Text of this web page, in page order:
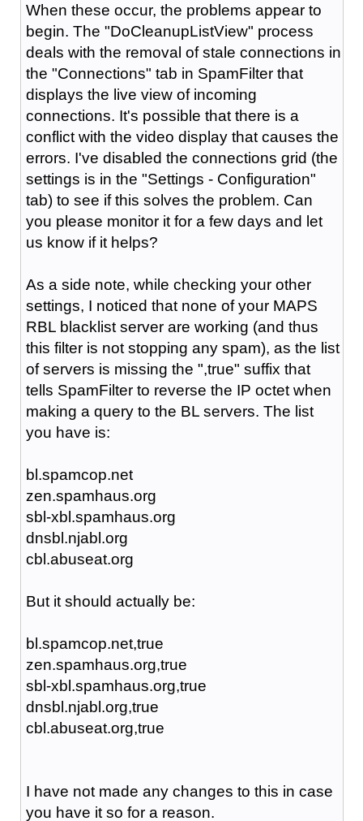
When these occur, the problems appear to
begin. The "DoCleanupListView" process
deals with the removal of stale connections in
the "Connections" tab in SpamFilter that
displays the live view of incoming
connections. It's possible that there is a
conflict with the video display that causes the
errors. I've disabled the connections grid (the
settings is in the "Settings - Configuration"
tab) to see if this solves the problem. Can
you please monitor it for a few days and let
us know if it helps?
As a side note, while checking your other
settings, I noticed that none of your MAPS
RBL blacklist server are working (and thus
this filter is not stopping any spam), as the list
of servers is missing the ",true" suffix that
tells SpamFilter to reverse the IP octet when
making a query to the BL servers. The list
you have is:
bl.spamcop.net
zen.spamhaus.org
sbl-xbl.spamhaus.org
dnsbl.njabl.org
cbl.abuseat.org
But it should actually be:
bl.spamcop.net,true
zen.spamhaus.org,true
sbl-xbl.spamhaus.org,true
dnsbl.njabl.org,true
cbl.abuseat.org,true
I have not made any changes to this in case
you have it so for a reason.